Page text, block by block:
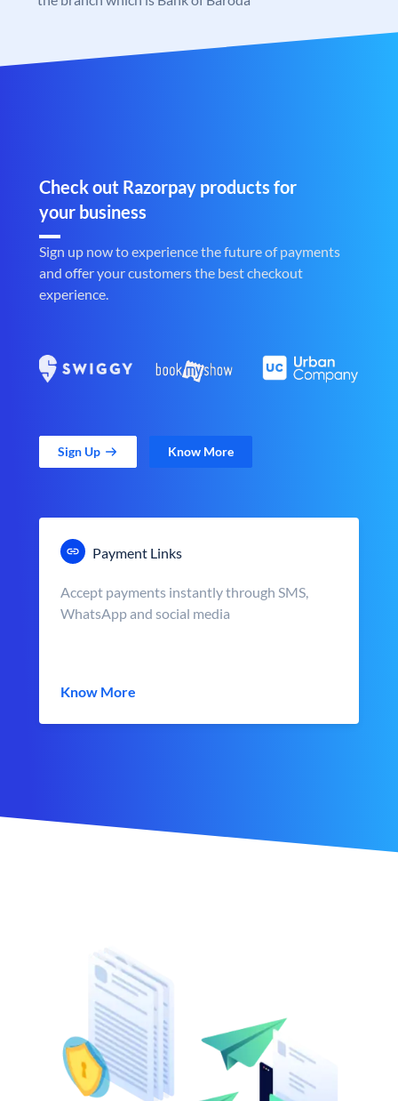
Check out Razorpay products for
your business
Sign up now to experience the future of payments
and offer your customers the best checkout
experience.
Sign Up Know More
Payment Links
Accept payments instantly through SMS,
WhatsApp and social media
Know More